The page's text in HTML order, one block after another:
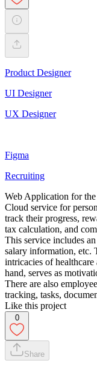
Product Designer
UI Designer
UX Designer
Figma
Recruiting
Web Application for
Cloud service for
track their progress,
tax calculation, and
This service includes
salary information, etc.
intricacies of
hand, serves as
There are also
tracking, tasks,
Like this project
0
Share